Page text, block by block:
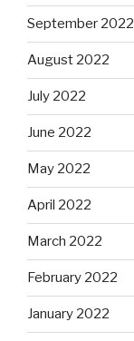
September 2022
August 2022
July 2022
June 2022
May 2022
April 2022
March 2022
February 2022
January 2022